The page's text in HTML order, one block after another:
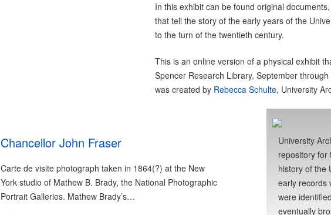
In this exhibit can be found original
that tell the story of the early years of the
to the turn of the twentieth century.
This is an online version of a physical exhibit
Spencer Research Library, September
was created by Rebecca Schulte, University
Chancellor John Fraser
Carte de visite photograph taken in 1864(?) at the New
York studio of Mathew B. Brady, the National Photographic
Portrait Galleries. Mathew Brady’s…
University
repository for
history of the
early records
were
eventually